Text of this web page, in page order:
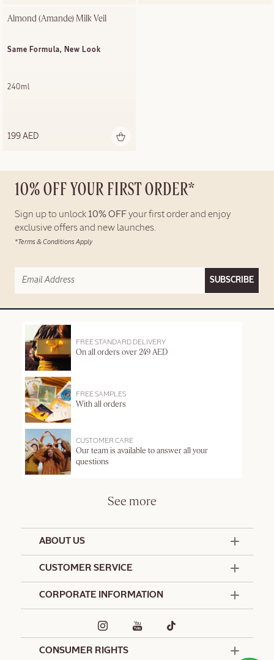
Almond (Amande) Milk Veil
Same Formula, New Look
240ml
199 AED
10% OFF YOUR FIRST ORDER*
Sign up to unlock 10% OFFyour first order and enjoy
exclusive offers and new launches.
*Terms & Conditions Apply
SUBSCRIBE
FREE STANDARD DELIVERY
On all orders over 249 AED
FREE SAMPLES
With all orders
CUSTOMER CARE
Our team is available to answer all your
questions
See more
ABOUT US
CUSTOMER SERVICE
Delivery and Return Policy
CORPORATE INFORMATION
Spa L'Occitane
CONSUMER RIGHTS